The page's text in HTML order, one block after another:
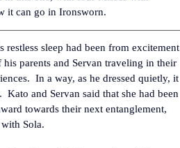
it can go in Ironsworn.
sleep had been from excitement
parents and Servan traveling in their
In a way, as he dressed quietly, it
and Servan said that she had been
towards their next entanglement,
Sola.